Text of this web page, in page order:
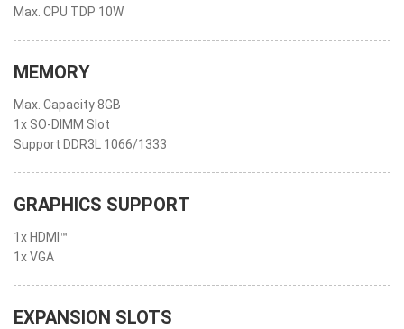
Max. CPU TDP 10W
MEMORY
Max. Capacity 8GB
1x SO-DIMM Slot
Support DDR3L 1066/1333
GRAPHICS SUPPORT
1x HDMI™
1x VGA
EXPANSION SLOTS